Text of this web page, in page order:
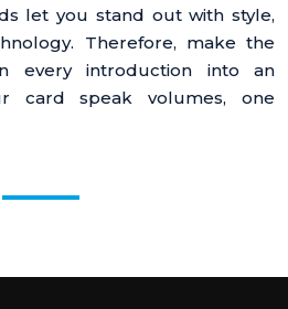
let you stand out with style,
Therefore, make the
every introduction into an
card speak volumes, one